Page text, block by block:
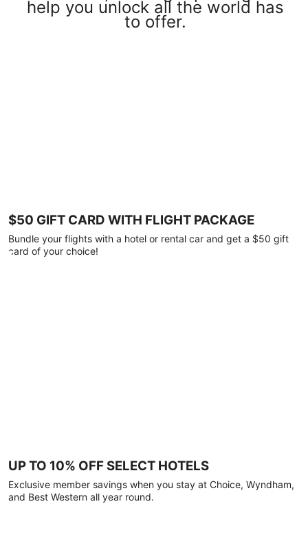
help you unlock all the world has
to offer.
$50 GIFT CARD WITH FLIGHT PACKAGE
Bundle your flights with a hotel or rental car and get a $50 gift
card of your choice!
UP TO 10% OFF SELECT HOTELS
Exclusive member savings when you stay at Choice, Wyndham,
and Best Western all year round.